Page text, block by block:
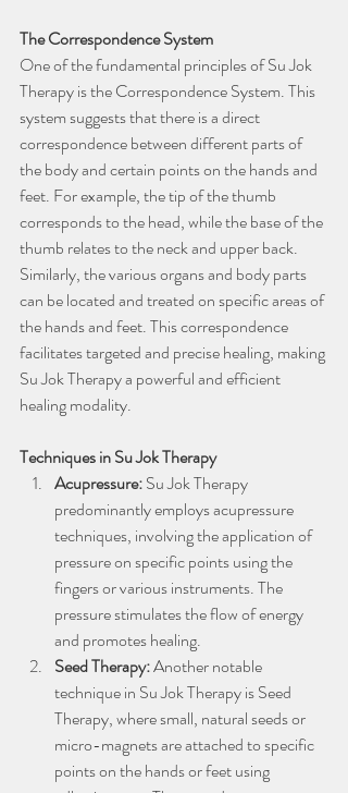
The Correspondence System
One of the fundamental principles of Su Jok
Therapy is the Correspondence System. This
system suggests that there is a direct
correspondence between different parts of
the body and certain points on the hands and
feet. For example, the tip of the thumb
corresponds to the head, while the base of the
thumb relates to the neck and upper back.
Similarly, the various organs and body parts
can be located and treated on specific areas of
the hands and feet. This correspondence
facilitates targeted and precise healing, making
Su Jok Therapy a powerful and efficient
healing modality.
Techniques in Su Jok Therapy
Acupressure: Su Jok Therapy
predominantly employs acupressure
techniques, involving the application of
pressure on specific points using the
fingers or various instruments. The
pressure stimulates the flow of energy
and promotes healing.
Seed Therapy: Another notable
technique in Su Jok Therapy is Seed
Therapy, where small, natural seeds or
micro-magnets are attached to specific
points on the hands or feet using